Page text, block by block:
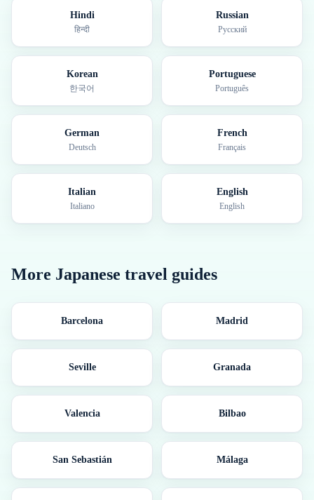
Hindi
हिन्दी
Russian
Русский
Korean
한국어
Portuguese
Português
German
Deutsch
French
Français
Italian
Italiano
English
English
More Japanese travel guides
Barcelona Madrid
Seville Granada
Valencia Bilbao
San Sebastián Málaga